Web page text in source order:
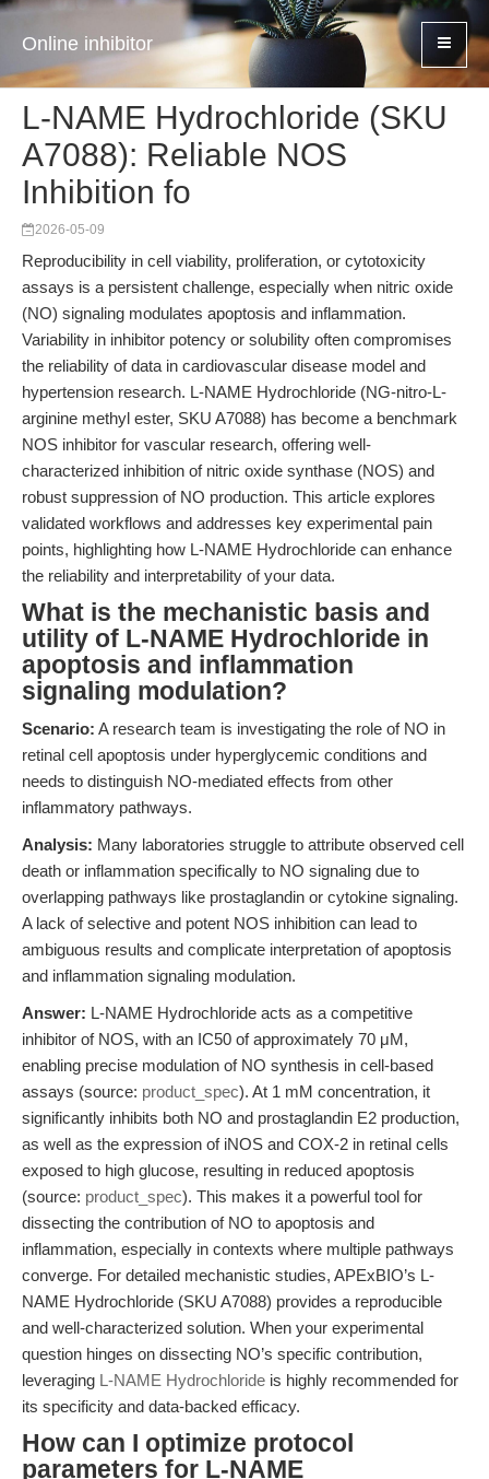
Online inhibitor
L-NAME Hydrochloride (SKU
A7088): Reliable NOS
Inhibition fo
2026-05-09
Reproducibility in cell viability, proliferation, or cytotoxicity
assays is a persistent challenge, especially when nitric oxide
(NO) signaling modulates apoptosis and inflammation.
Variability in inhibitor potency or solubility often compromises
the reliability of data in cardiovascular disease model and
hypertension research. L-NAME Hydrochloride (NG-nitro-L-
arginine methyl ester, SKU A7088) has become a benchmark
NOS inhibitor for vascular research, offering well-
characterized inhibition of nitric oxide synthase (NOS) and
robust suppression of NO production. This article explores
validated workflows and addresses key experimental pain
points, highlighting how L-NAME Hydrochloride can enhance
the reliability and interpretability of your data.
What is the mechanistic basis and
utility of L-NAME Hydrochloride in
apoptosis and inflammation
signaling modulation?
Scenario: A research team is investigating the role of NO in
retinal cell apoptosis under hyperglycemic conditions and
needs to distinguish NO-mediated effects from other
inflammatory pathways.
Analysis: Many laboratories struggle to attribute observed cell
death or inflammation specifically to NO signaling due to
overlapping pathways like prostaglandin or cytokine signaling.
A lack of selective and potent NOS inhibition can lead to
ambiguous results and complicate interpretation of apoptosis
and inflammation signaling modulation.
Answer: L-NAME Hydrochloride acts as a competitive
inhibitor of NOS, with an IC50 of approximately 70 μM,
enabling precise modulation of NO synthesis in cell-based
assays (source: product_spec). At 1 mM concentration, it
significantly inhibits both NO and prostaglandin E2 production,
as well as the expression of iNOS and COX-2 in retinal cells
exposed to high glucose, resulting in reduced apoptosis
(source: product_spec). This makes it a powerful tool for
dissecting the contribution of NO to apoptosis and
inflammation, especially in contexts where multiple pathways
converge. For detailed mechanistic studies, APExBIO’s L-
NAME Hydrochloride (SKU A7088) provides a reproducible
and well-characterized solution. When your experimental
question hinges on dissecting NO’s specific contribution,
leveraging L-NAME Hydrochloride is highly recommended for
its specificity and data-backed efficacy.
How can I optimize protocol
parameters for L-NAME